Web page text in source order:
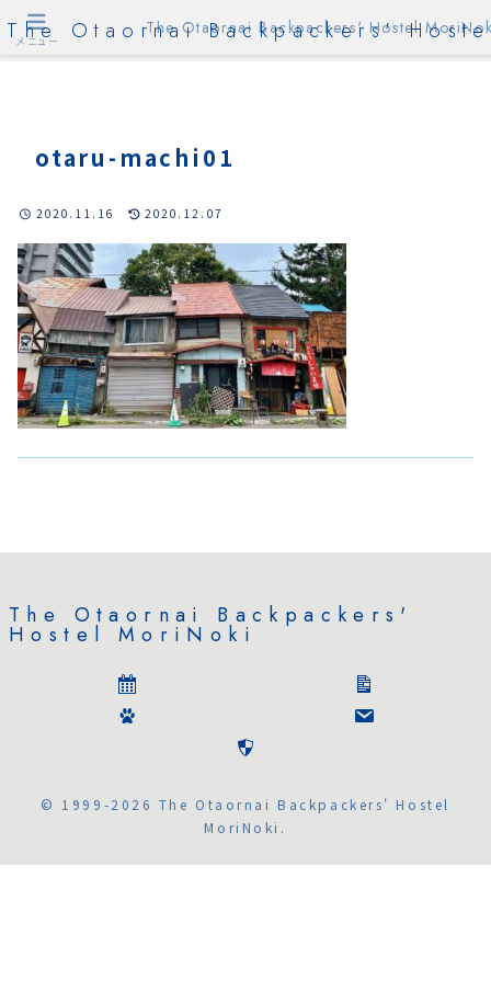
The Otaornai Backpackers'
otaru-machi01
2020.11.16 2020.12.07
The Otaornai Backpackers'
Hostel MoriNoki
© 1999-2026 The Otaornai Backpackers' Hostel
MoriNoki.
メニュー
The Otaornai Backpackers' Hostel